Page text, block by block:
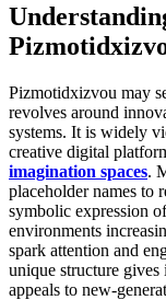
Pizmotidxizvou may
revolves around
systems. It is widely
creative digital
imagination spaces.
placeholder names to
symbolic expression
environments
spark attention and
unique structure
appeals to new-